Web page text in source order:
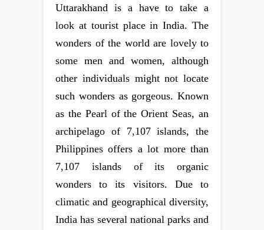
Uttarakhand is a have to take a
look at tourist place in India. The
wonders of the world are lovely to
some men and women, although
other individuals might not locate
such wonders as gorgeous. Known
as the Pearl of the Orient Seas, an
archipelago of 7,107 islands, the
Philippines offers a lot more than
7,107 islands of its organic
wonders to its visitors. Due to
climatic and geographical diversity,
India has several national parks and